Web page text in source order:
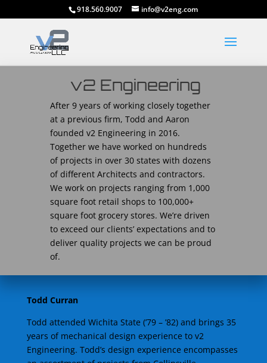
918.560.9007 info@v2eng.com
v2 Engineering
After 9 years of working closely together
at a previous firm, Todd and Aaron
founded v2 Engineering in 2016.
Together we have worked on hundreds
of projects in over 30 states with dozens
of different Architects and contractors.
We work on projects ranging from 1,000
square foot retail shops to 100,000+
square foot grocery stores. We’re driven
to exceed our clients’ expectations and to
deliver quality projects we can be proud
of.
Todd Curran
Todd attended Wichita State (’79 – ’82) and brings 35
years of mechanical design experience to v2
Engineering. Todd’s design experience encompasses